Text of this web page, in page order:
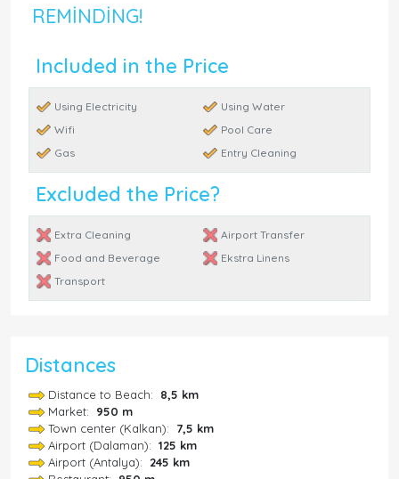
REMINDING!
Included in the Price
Using Electricity
Using Water
Wifi
Pool Care
Gas
Entry Cleaning
Excluded the Price?
Extra Cleaning
Airport Transfer
Food and Beverage
Ekstra Linens
Transport
Distances
Distance to Beach: 8,5 km
Market: 950 m
Town center (Kalkan): 7,5 km
Airport (Dalaman): 125 km
Airport (Antalya): 245 km